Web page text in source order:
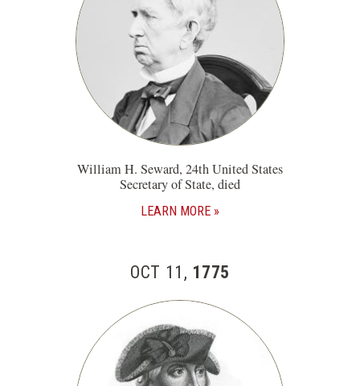
William H. Seward, 24th United States
Secretary of State, died
LEARN MORE
OCT 11, 1775